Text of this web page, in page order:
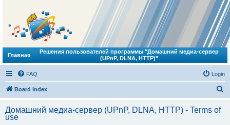
Главная
Решения пользователей программы "Домашний медиа-сервер
(UPnP, DLNA, HTTP)"
FAQ Login
Board index
Домашний медиа-сервер (UPnP, DLNA, HTTP) - Terms of
use